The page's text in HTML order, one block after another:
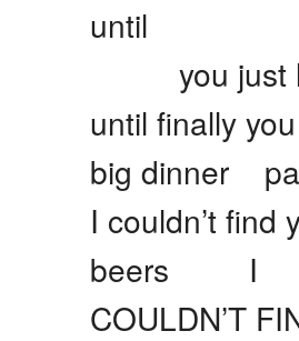
until
you just
until finally
big dinner
I couldn’t
beers I
COULDN’T